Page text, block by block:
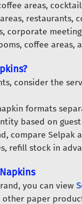
areas,
restaurants,
coffee areas,
consider the
formats
based on
compare Selpak
refill stock in
you can view
paper